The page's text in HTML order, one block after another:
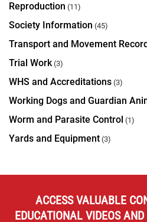
Reproduction (11)
Society Information (45)
Transport and Movement
Trial Work(3)
WHS and Accreditations (3)
Working Dogs and Guardian
Worm and Parasite Control (1)
Yards and Equipment (3)
ACCESS VALUABLE
EDUCATIONAL VIDEOS